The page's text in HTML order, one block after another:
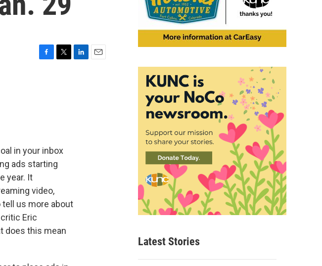
in your inbox
ads starting
year. It
video,
us more about
Eric
does this mean
Latest Stories